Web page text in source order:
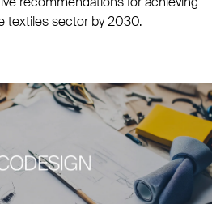
textiles sector by 2030.